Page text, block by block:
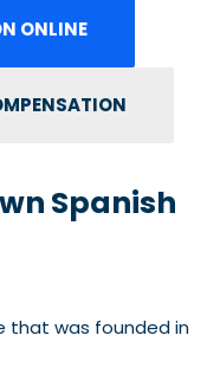
ONLINE
Spanish
that was founded in